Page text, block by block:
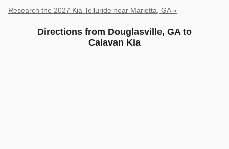
Research the 2027 Kia Telluride near Marietta, GA »
Directions from Douglasville, GA to
Calavan Kia